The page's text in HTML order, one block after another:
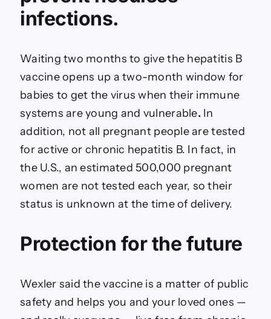
infections.
Waiting two months to give the hepatitis B
vaccine opens up a two-month window for
babies to get the virus when their immune
systems are young and vulnerable. In
addition, not all pregnant people are tested
for active or chronic hepatitis B. In fact, in
the U.S., an estimated 500,000 pregnant
women are not tested each year, so their
status is unknown at the time of delivery.
Protection for the future
Wexler said the vaccine is a matter of public
safety and helps you and your loved ones —